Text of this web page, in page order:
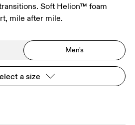
Soft Helion™ foam
mile after mile.
Men's
a size